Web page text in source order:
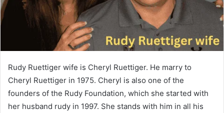
Rudy Ruettiger wife is Cheryl Ruettiger. He marry to
Cheryl Ruettiger in 1975. Cheryl is also one of the
founders of the Rudy Foundation, which she started with
her husband rudy in 1997. She stands with him in all his